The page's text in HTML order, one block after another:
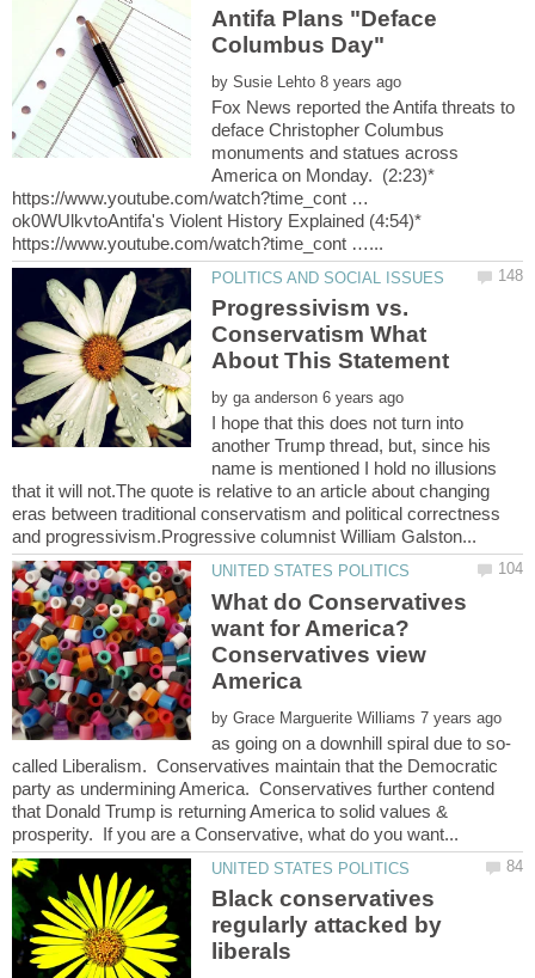
Antifa Plans "Deface
Columbus Day"
by
Fox News reported the Antifa threats to
deface Christopher Columbus
monuments and statues across
America on Monday. (2:23)*
https://www.youtube.com/watch?time_cont …
ok0WUlkvtoAntifa's Violent History Explained (4:54)*
Progressivism vs.
Conservatism What
by
I hope that this does not turn into
another Trump thread, but, since his
name is mentioned I hold no illusions
that it will not.The quote is relative to an article about changing
eras between traditional conservatism and political correctness
What do Conservatives
want for America?
Conservatives view
America
by
called Liberalism. Conservatives maintain that the Democratic
party as undermining America. Conservatives further contend
that Donald Trump is returning America to solid values &
Black conservatives
regularly attacked by